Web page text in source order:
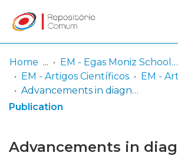
Communities
& Collections
Log
In
(current)
Home
EM - Egas Moniz School of Health & Science
EM - Artigos Científicos
EM -
Advancements in diagnostic methods and imaging technologies in dentistry : a literature review of emerging approaches
Publication
Advancements in